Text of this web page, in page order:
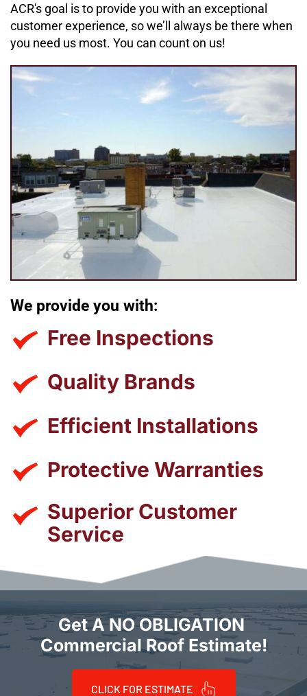
ACR's goal is to provide you with an exceptional
customer experience, so we’ll always be there when
you need us most. You can count on us!
We provide you with:
Free Inspections
Quality Brands
Efficient Installations
Protective Warranties
Superior Customer
Service
Get A NO OBLIGATION
Commercial Roof Estimate!
CLICK FOR ESTIMATE